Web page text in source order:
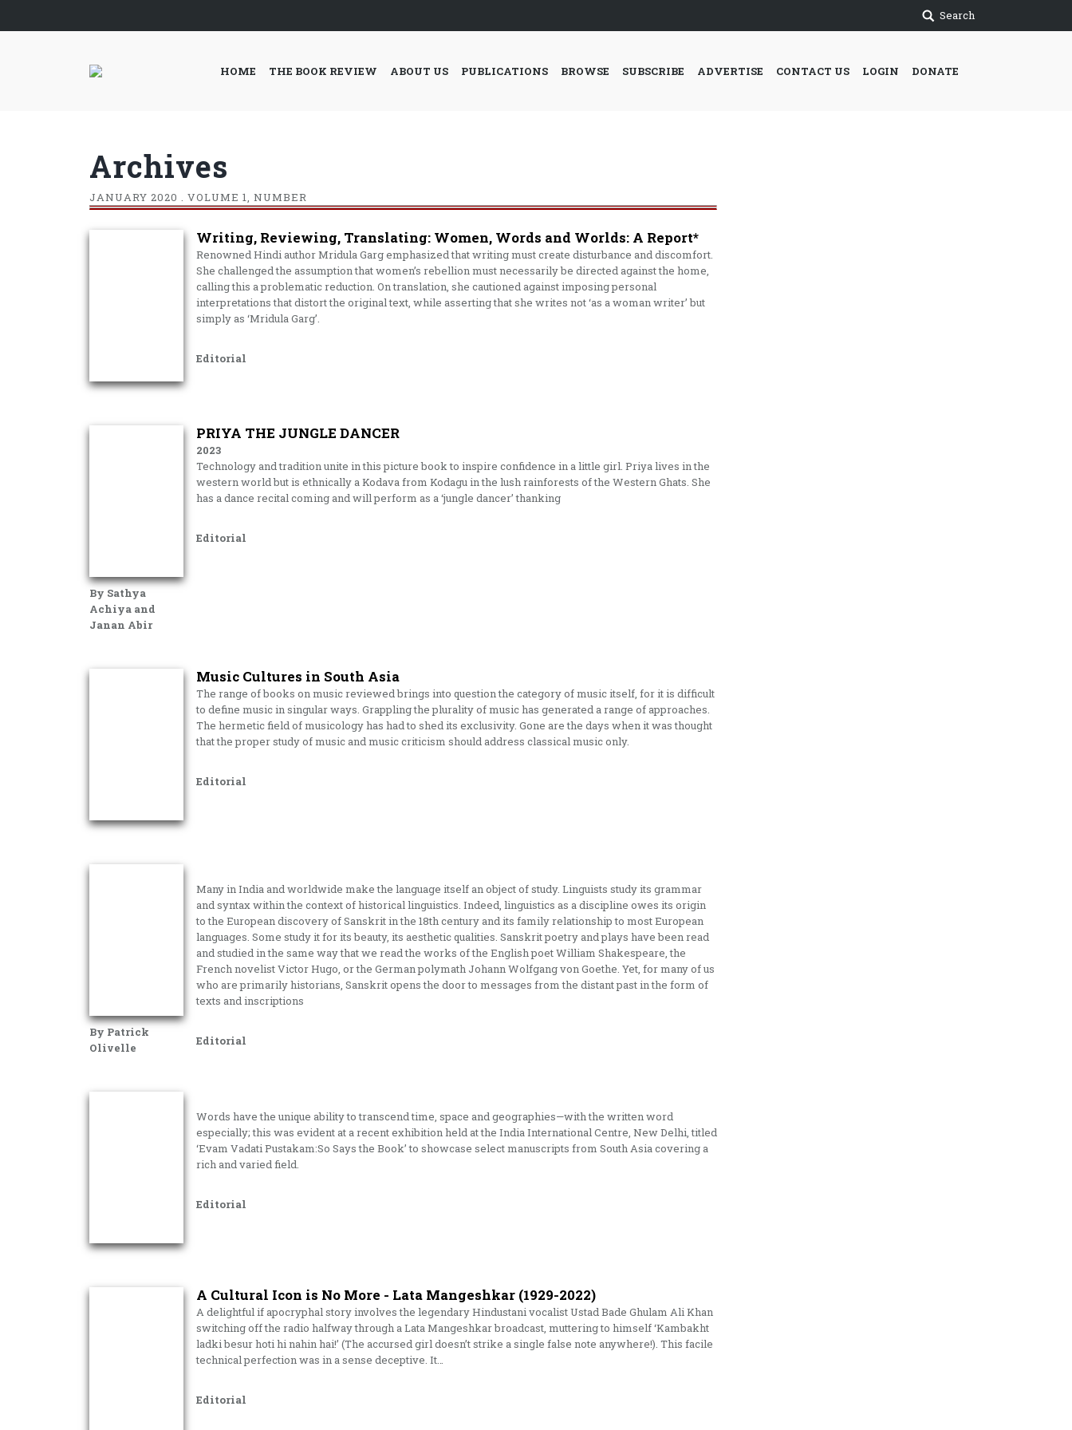
Search
HOME THE BOOK REVIEW ABOUT US PUBLICATIONS BROWSE SUBSCRIBE ADVERTISE CONTACT US LOGIN DONATE
Archives
JANUARY 2020 . VOLUME 1, NUMBER
Writing, Reviewing, Translating: Women, Words and Worlds: A Report*
Renowned Hindi author Mridula Garg emphasized that writing must create disturbance and discomfort.
She challenged the assumption that women’s rebellion must necessarily be directed against the home,
calling this a problematic reduction. On translation, she cautioned against imposing personal
interpretations that distort the original text, while asserting that she writes not ‘as a woman writer’ but
simply as ‘Mridula Garg’.
Editorial
By Sathya
Achiya and
Janan Abir
PRIYA THE JUNGLE DANCER
2023
Technology and tradition unite in this picture book to inspire confidence in a little girl. Priya lives in the
western world but is ethnically a Kodava from Kodagu in the lush rainforests of the Western Ghats. She
has a dance recital coming and will perform as a ‘jungle dancer’ thanking
Editorial
Music Cultures in South Asia
The range of books on music reviewed brings into question the category of music itself, for it is difficult
to define music in singular ways. Grappling the plurality of music has generated a range of approaches.
The hermetic field of musicology has had to shed its exclusivity. Gone are the days when it was thought
that the proper study of music and music criticism should address classical music only.
Editorial
By Patrick
Olivelle
Many in India and worldwide make the language itself an object of study. Linguists study its grammar
and syntax within the context of historical linguistics. Indeed, linguistics as a discipline owes its origin
to the European discovery of Sanskrit in the 18th century and its family relationship to most European
languages. Some study it for its beauty, its aesthetic qualities. Sanskrit poetry and plays have been read
and studied in the same way that we read the works of the English poet William Shakespeare, the
French novelist Victor Hugo, or the German polymath Johann Wolfgang von Goethe. Yet, for many of us
who are primarily historians, Sanskrit opens the door to messages from the distant past in the form of
texts and inscriptions
Editorial
Words have the unique ability to transcend time, space and geographies—with the written word
especially; this was evident at a recent exhibition held at the India International Centre, New Delhi, titled
‘Evam Vadati Pustakam:So Says the Book’ to showcase select manuscripts from South Asia covering a
rich and varied field.
Editorial
A Cultural Icon is No More - Lata Mangeshkar (1929-2022)
A delightful if apocryphal story involves the legendary Hindustani vocalist Ustad Bade Ghulam Ali Khan
switching off the radio halfway through a Lata Mangeshkar broadcast, muttering to himself ‘Kambakht
ladki besur hoti hi nahin hai!’ (The accursed girl doesn’t strike a single false note anywhere!). This facile
technical perfection was in a sense deceptive. It…
Editorial